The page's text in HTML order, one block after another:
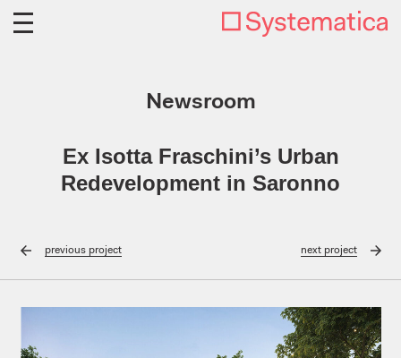
Newsroom
Ex Isotta Fraschini’s Urban
Redevelopment in Saronno
previousproject nextproject